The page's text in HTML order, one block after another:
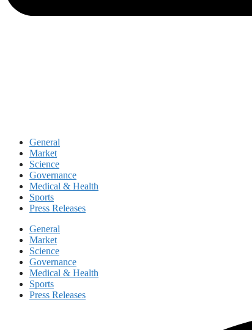
General
Market
Science
Governance
Medical & Health
Sports
Press Releases
General
Market
Science
Governance
Medical & Health
Sports
Press Releases